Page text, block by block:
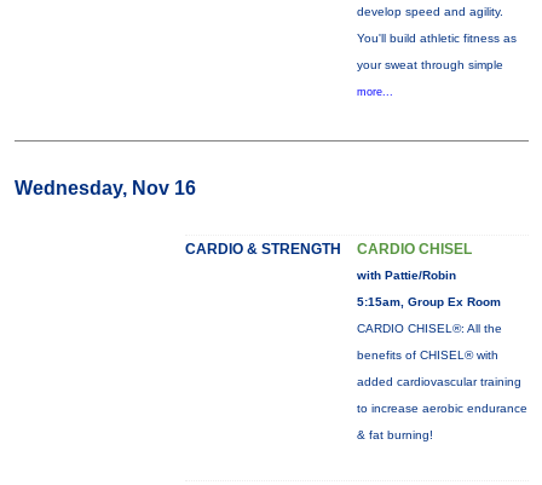
develop speed and agility.
You'll build athletic fitness as
your sweat through simple
more...
Wednesday, Nov 16
CARDIO & STRENGTH CARDIO CHISEL
with Pattie/Robin
5:15am, Group Ex Room
CARDIO CHISEL®: All the
benefits of CHISEL® with
added cardiovascular training
to increase aerobic endurance
& fat burning!